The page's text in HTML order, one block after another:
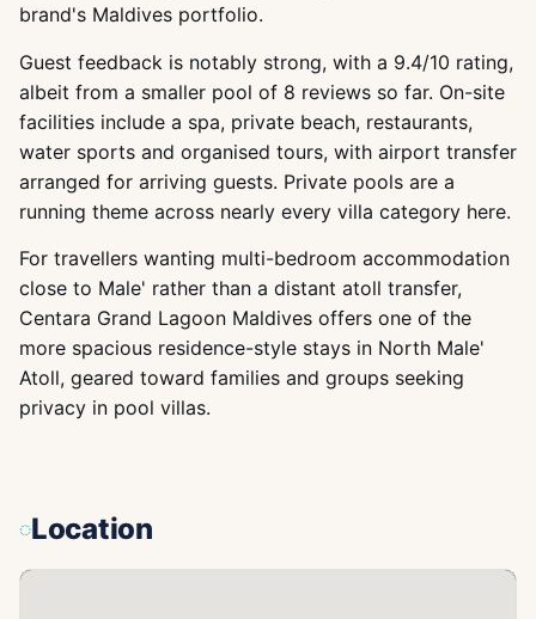
brand's Maldives portfolio.
Guest feedback is notably strong, with a 9.4/10 rating,
albeit from a smaller pool of 8 reviews so far. On-site
facilities include a spa, private beach, restaurants,
water sports and organised tours, with airport transfer
arranged for arriving guests. Private pools are a
running theme across nearly every villa category here.
For travellers wanting multi-bedroom accommodation
close to Male' rather than a distant atoll transfer,
Centara Grand Lagoon Maldives offers one of the
more spacious residence-style stays in North Male'
Atoll, geared toward families and groups seeking
privacy in pool villas.
Location